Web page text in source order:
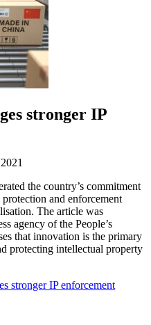
stronger IP
the country’s commitment
and enforcement
The article was
agency of the People’s
that innovation is the primary
protecting intellectual property
stronger IP enforcement